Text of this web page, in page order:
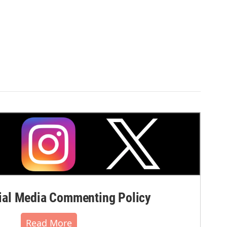
Media Commenting Policy
Read More